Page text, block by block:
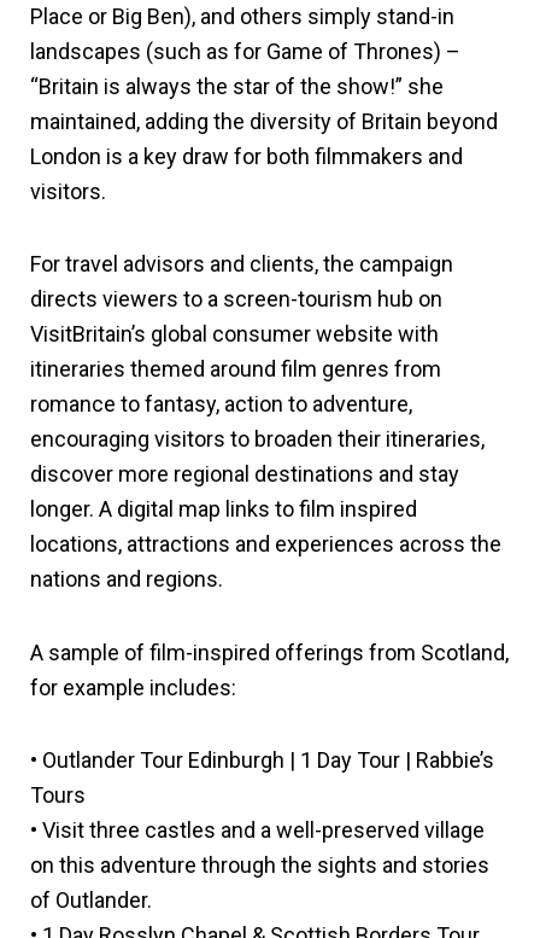
Place or Big Ben), and others simply stand-in
landscapes (such as for Game of Thrones) –
“Britain is always the star of the show!” she
maintained, adding the diversity of Britain beyond
London is a key draw for both filmmakers and
visitors.
For travel advisors and clients, the campaign
directs viewers to a screen-tourism hub on
VisitBritain’s global consumer website with
itineraries themed around film genres from
romance to fantasy, action to adventure,
encouraging visitors to broaden their itineraries,
discover more regional destinations and stay
longer. A digital map links to film inspired
locations, attractions and experiences across the
nations and regions.
A sample of film-inspired offerings from Scotland,
for example includes:
• Outlander Tour Edinburgh | 1 Day Tour | Rabbie’s
Tours
• Visit three castles and a well-preserved village
on this adventure through the sights and stories
of Outlander.